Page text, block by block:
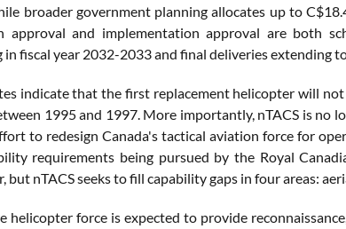
broader government planning allocates up to
approval and implementation approval are both
in fiscal year 2032-2033 and final deliveries extending
indicate that the first replacement helicopter will
1995 and 1997. More importantly, nTACS is
to redesign Canada's tactical aviation force for
requirements being pursued by the Royal
but nTACS seeks to fill capability gaps in four areas:
helicopter force is expected to provide